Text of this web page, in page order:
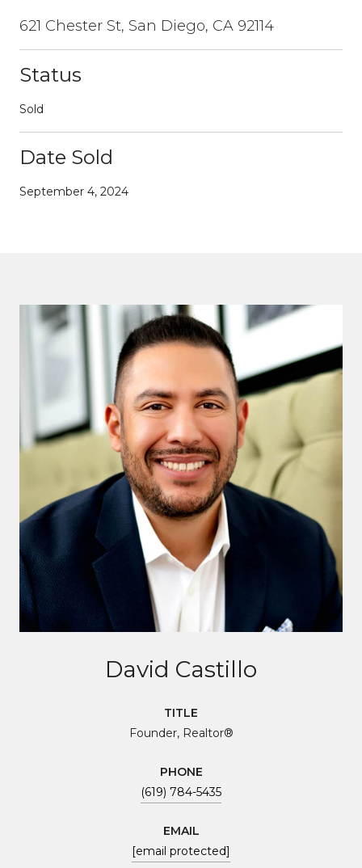
621 Chester St, San Diego, CA 92114
Status
Sold
Date Sold
September 4, 2024
David Castillo
TITLE
Founder, Realtor®
PHONE
(619) 784-5435
EMAIL
[email protected]